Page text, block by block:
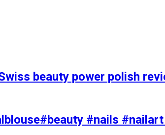
beauty power polish
#nails